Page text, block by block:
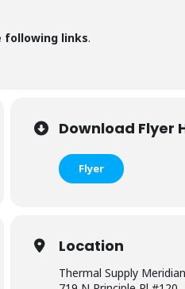
following links.
Download Flyer
Flyer
Location
Thermal Supply Meridian